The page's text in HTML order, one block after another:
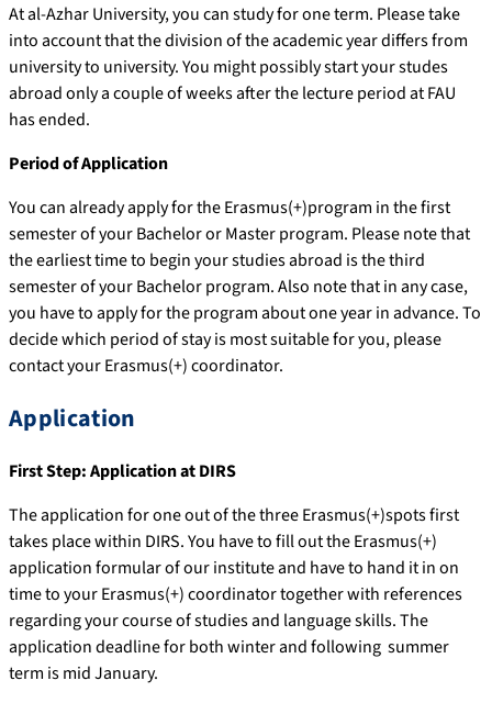
At al-Azhar University, you can study for one term. Please take
into account that the division of the academic year differs from
university to university. You might possibly start your studes
abroad only a couple of weeks after the lecture period at FAU
has ended.
Period of Application
You can already apply for the Erasmus(+)program in the first
semester of your Bachelor or Master program. Please note that
the earliest time to begin your studies abroad is the third
semester of your Bachelor program. Also note that in any case,
you have to apply for the program about one year in advance. To
decide which period of stay is most suitable for you, please
contact your Erasmus(+) coordinator.
Application
First Step: Application at DIRS
The application for one out of the three Erasmus(+)spots first
takes place within DIRS. You have to fill out the Erasmus(+)
application formular of our institute and have to hand it in on
time to your Erasmus(+) coordinator together with references
regarding your course of studies and language skills. The
application deadline for both winter and following summer
term is mid January.